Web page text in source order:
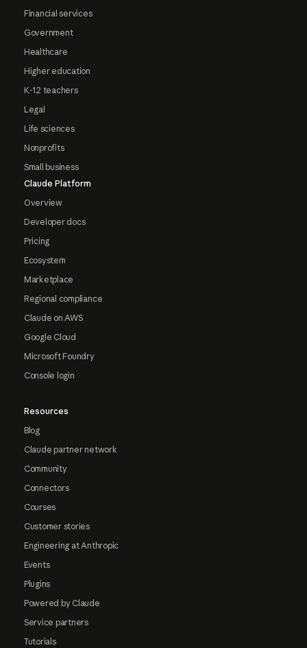
Financial services
Government
Healthcare
Higher education
K-12 teachers
Legal
Life sciences
Nonprofits
Small business
Claude Platform
Overview
Developer docs
Pricing
Ecosystem
Marketplace
Regional compliance
Claude on AWS
Google Cloud
Microsoft Foundry
Console login
Resources
Blog
Claude partner network
Community
Connectors
Courses
Customer stories
Engineering at Anthropic
Events
Plugins
Powered by Claude
Service partners
Tutorials